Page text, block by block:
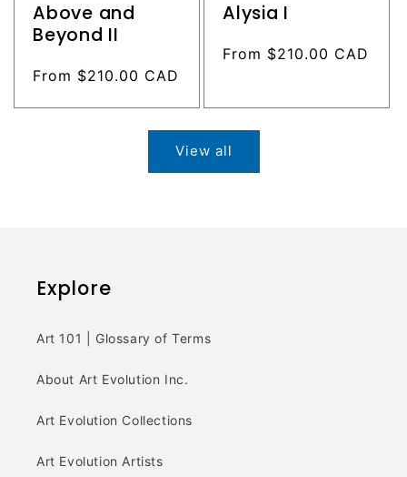
Above and
Beyond II
Regular
From $210.00 CAD
Alysia I
Regular
From $210.00 CAD
View all
Explore
Art 101 | Glossary of Terms
About Art Evolution Inc.
Art Evolution Collections
Art Evolution Artists